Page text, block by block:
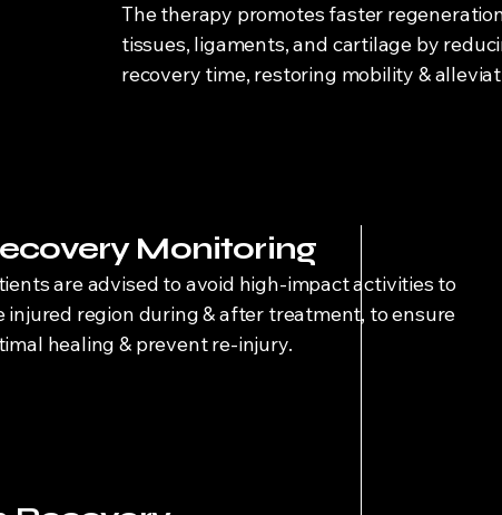
Monitoring
are advised to avoid high-impact activities to
injured region during & after treatment, to ensure
healing & prevent re-injury.
The therapy promotes faster
tissues, ligaments, and cartilage by
recovery time, restoring mobility &